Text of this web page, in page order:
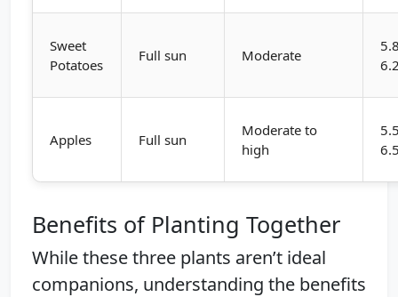
Sweet
Potatoes
Full sun Moderate
Apples Full sun
Moderate to
high
Benefits of Planting Together
While these three plants aren’t ideal
companions, understanding the benefits